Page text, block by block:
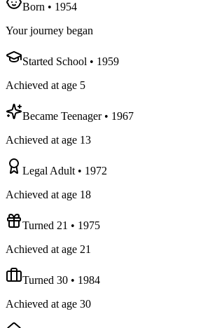
Born • 1954
Your journey began
Started School • 1959
Achieved at age 5
Became Teenager• 1967
Achieved at age 13
Legal Adult• 1972
Achieved at age 18
Turned 21 • 1975
Achieved at age 21
Turned 30 • 1984
Achieved at age 30